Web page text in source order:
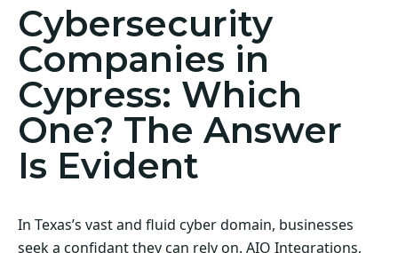
Cybersecurity
Companies in
Cypress: Which
One? The Answer
Is Evident
In Texas’s vast and fluid cyber domain, businesses
seek a confidant they can rely on. AIO Integrations,